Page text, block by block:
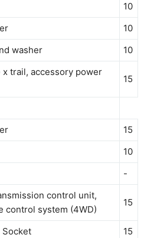
10
10
washer 10
trail, accessory power
15
15
10
-
control unit,
control system (4WD)
15
15